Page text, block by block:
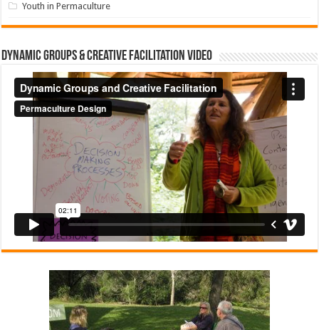
Youth in Permaculture
Dynamic Groups & Creative Facilitation Video